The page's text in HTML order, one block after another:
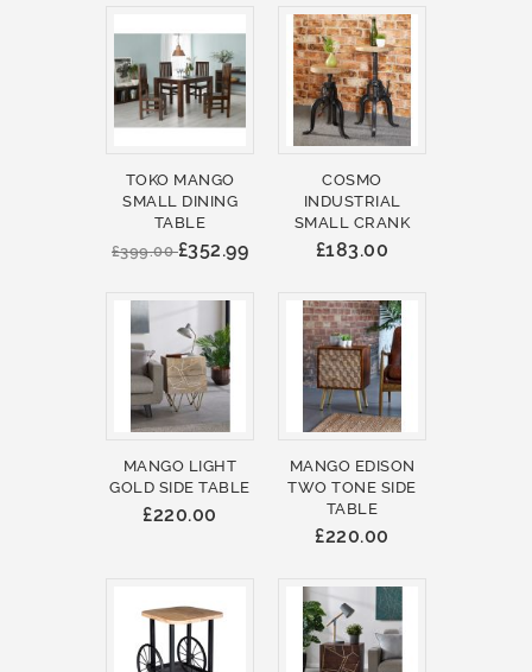
TOKO MANGO
SMALL DINING
TABLE
£399.00 £352.99
COSMO
INDUSTRIAL
SMALL CRANK
£183.00
MANGO LIGHT
GOLD SIDE TABLE
£220.00
MANGO EDISON
TWO TONE SIDE
TABLE
£220.00